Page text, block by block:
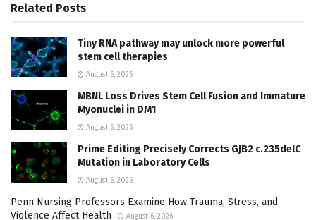
Related Posts
Tiny RNA pathway may unlock more powerful
stem cell therapies
August 6, 2026
MBNL Loss Drives Stem Cell Fusion and Immature
Myonuclei in DM1
August 6, 2026
Prime Editing Precisely Corrects GJB2 c.235delC
Mutation in Laboratory Cells
August 6, 2026
Penn Nursing Professors Examine How Trauma, Stress, and
Violence Affect Health
August 6, 2026